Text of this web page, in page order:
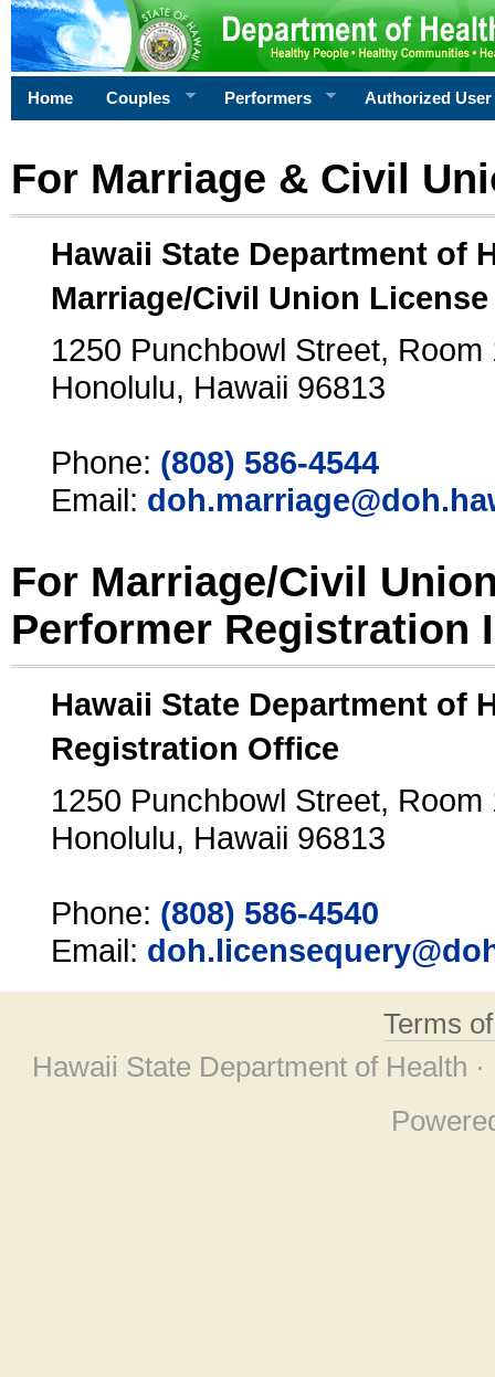
Home Couples Performers Authorized User
For Marriage & Civil
Hawaii State Department of
Marriage/Civil Union
1250 Punchbowl Street, Room
Honolulu, Hawaii 96813
Phone: (808) 586-4544
Email:
For Marriage/Civil
Performer Registration
Hawaii State Department of
Registration Office
1250 Punchbowl Street, Room
Honolulu, Hawaii 96813
Phone: (808) 586-4540
Email:
Terms
Hawaii State Department of Health